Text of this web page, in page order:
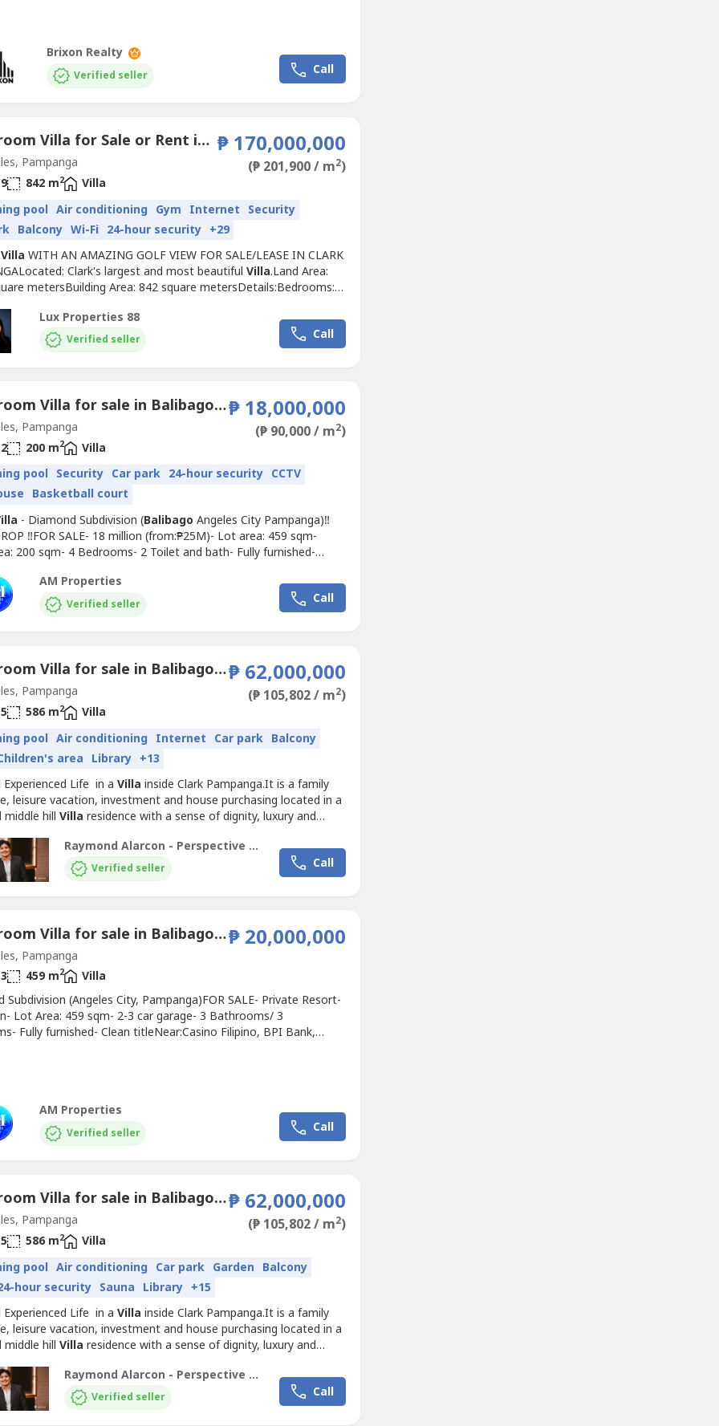
Brixon Realty
Verified seller Call
6 Bedroom Villa for Sale or Rent in Balibago, Pampanga
Pampanga
₱ 170,000,000
(₱ 201,900 / m2)
9 842 m2
Villa
pool Air conditioning Gym Internet Security
Balcony Wi-Fi 24-hour security +29
Villa WITH AN AMAZING GOLF VIEW FOR SALE/LEASE IN CLARK
Clark's largest and most beautifulVilla.Land Area:
metersBuilding Area: 842 square metersDetails:Bedrooms:
Accommodation: 2Swimming PoolFurnishedGolf viewTwo
price; P170,000,000Lease price: P700,000Terms: 2 months
Lux Properties 88
Verified seller Call
4 Bedroom Villa for sale in Balibago, Pampanga
Pampanga
₱ 18,000,000
(₱ 90,000 / m2)
2 200 m2
Villa
pool Security Car park 24-hour security CCTV
Basketball court
- Diamond Subdivision (Balibago Angeles City Pampanga)‼️
‼️FOR SALE- 18 million (from:₱25M)- Lot area: 459 sqm-
200 sqm- 4 Bedrooms- 2 Toilet and bath- Fully furnished-
CGTBuyer: Transfer tax and other feesAmenities:Swimming
Basketball Court, Parks & PlaygroundsNOTE:-...
AM Properties
Verified seller Call
6 Bedroom Villa for sale in Balibago, Pampanga
Pampanga
₱ 62,000,000
(₱ 105,802 / m2)
5 586 m2
Villa
pool Air conditioning Internet Car park Balcony
area Library +13
Experienced Life in aVilla inside Clark Pampanga.It is a family
leisure vacation, investment and house purchasing located in a
middle hillVilla residence with a sense of dignity, luxury and
T&B- High ceiling living room- Dining room- Kitchen- Office
room- Driver’s room with...
Raymond Alarcon - Perspective Realty and Development Corporation
Verified seller Call
3 Bedroom Villa for sale in Balibago, Pampanga
Pampanga
₱ 20,000,000
3 459 m2
Villa
Subdivision (Angeles City, Pampanga)FOR SALE- Private Resort-
Lot Area: 459 sqm- 2-3 car garage- 3 Bathrooms/ 3
Fully furnished- Clean titleNear:Casino Filipino, BPI Bank,
AM Properties
Verified seller Call
6 Bedroom Villa for sale in Balibago, Pampanga
Pampanga
₱ 62,000,000
(₱ 105,802 / m2)
5 586 m2
Villa
pool Air conditioning Car park Garden Balcony
hour security Sauna Library +15
Experienced Life in aVilla inside Clark Pampanga.It is a family
leisure vacation, investment and house purchasing located in a
middle hillVilla residence with a sense of dignity, luxury and
T&B- High ceiling living room- Dining room- Kitchen- Office
room- Driver’s room with...
Raymond Alarcon - Perspective Realty and Development Corporation
Verified seller Call